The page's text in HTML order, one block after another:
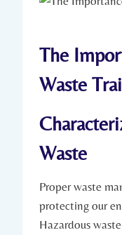
The
Waste
Waste
Proper waste
protecting our
Hazardous